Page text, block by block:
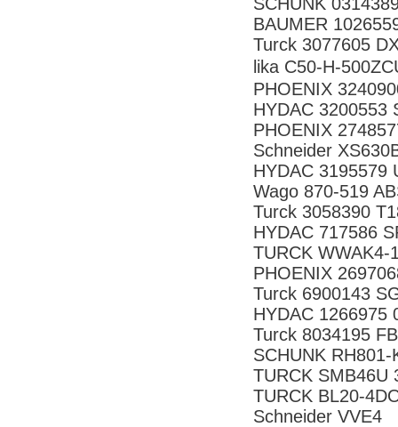
BAUMER
Turck 3077605
lika C50-H-
PHOENIX
HYDAC 3200553
PHOENIX
Schneider
HYDAC 3195579
Wago 870-519
Turck 3058390
HYDAC 717586
TURCK WWAK4-
PHOENIX
Turck 6900143
HYDAC 1266975
Turck 8034195
SCHUNK
TURCK SMB46U
TURCK BL20-
Schneider VVE4